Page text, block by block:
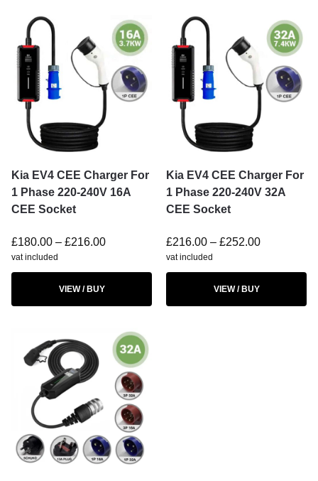
Kia EV4 CEE Charger For
1 Phase 220-240V 16A
CEE Socket
£180.00 – £216.00
vat included
VIEW / BUY
Kia EV4 CEE Charger For
1 Phase 220-240V 32A
CEE Socket
£216.00 – £252.00
vat included
VIEW / BUY